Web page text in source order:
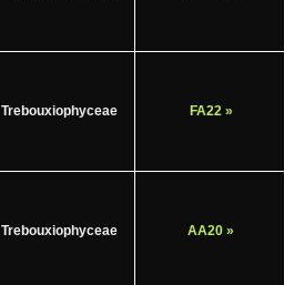
Trebouxiophyceae FA22 »
Trebouxiophyceae AA20 »